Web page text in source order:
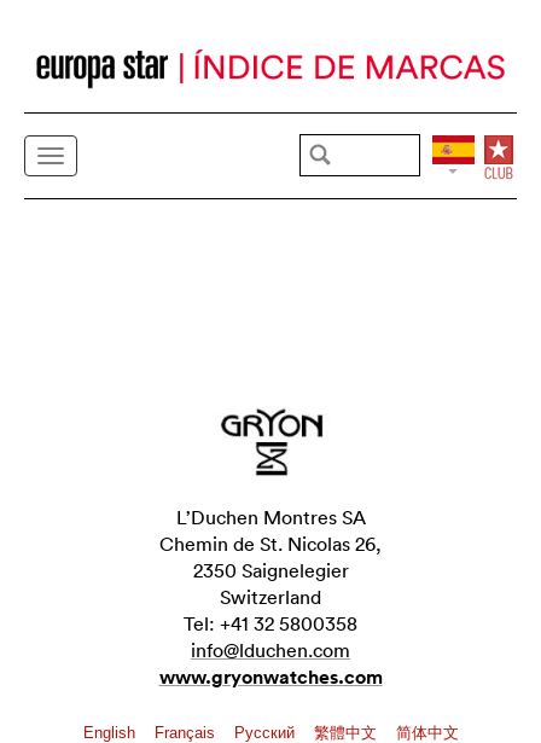
L’Duchen Montres SA
Chemin de St. Nicolas 26,
2350 Saignelegier
Switzerland
Tel: +41 32 5800358
info@lduchen.com
www.gryonwatches.com
English Français Pусский 繁體中文 简体中文